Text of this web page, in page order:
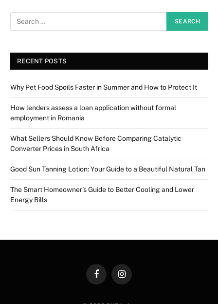
RECENT POSTS
Why Pet Food Spoils Faster in Summer and How to Protect It
How lenders assess a loan application without formal
employment in Romania
What Sellers Should Know Before Comparing Catalytic
Converter Prices in South Africa
Good Sun Tanning Lotion: Your Guide to a Beautiful Natural Tan
The Smart Homeowner’s Guide to Better Cooling and Lower
Energy Bills
FacebookInstagram